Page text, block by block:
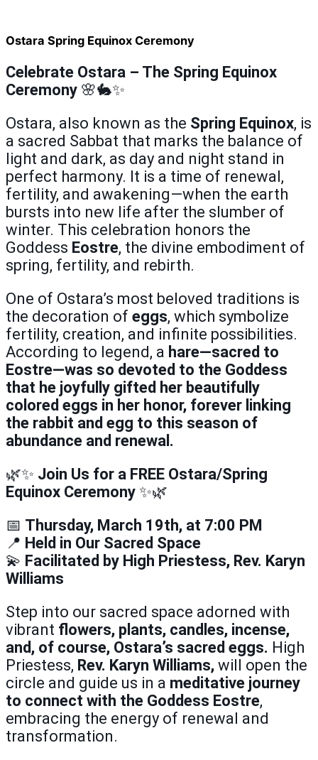
Ostara Spring Equinox Ceremony
Celebrate Ostara – The Spring Equinox
Ceremony 🌸🐇✨
Ostara, also known as the Spring Equinox, is
a sacred Sabbat that marks the balance of
light and dark, as day and night stand in
perfect harmony. It is a time of renewal,
fertility, and awakening—when the earth
bursts into new life after the slumber of
winter. This celebration honors the
Goddess Eostre, the divine embodiment of
spring, fertility, and rebirth.
One of Ostara’s most beloved traditions is
the decoration of eggs, which symbolize
fertility, creation, and infinite possibilities.
According to legend, a hare—sacred to
Eostre—was so devoted to the Goddess
that he joyfully gifted her beautifully
colored eggs in her honor, forever linking
the rabbit and egg to this season of
abundance and renewal.
🌿✨ Join Us for a FREE Ostara/Spring
Equinox Ceremony ✨🌿
📅 Thursday, March 19th, at 7:00 PM
📍 Held in Our Sacred Space
💫 Facilitated by High Priestess, Rev. Karyn
Williams
Step into our sacred space adorned with
vibrant flowers, plants, candles, incense,
and, of course, Ostara’s sacred eggs. High
Priestess, Rev. Karyn Williams, will open the
circle and guide us in a meditative journey
to connect with the Goddess Eostre,
embracing the energy of renewal and
transformation.